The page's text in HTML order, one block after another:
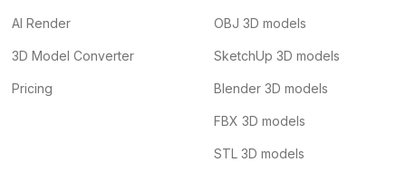
AI Render
3D Model Converter
Pricing
OBJ 3D models
SketchUp 3D models
Blender 3D models
FBX 3D models
STL 3D models